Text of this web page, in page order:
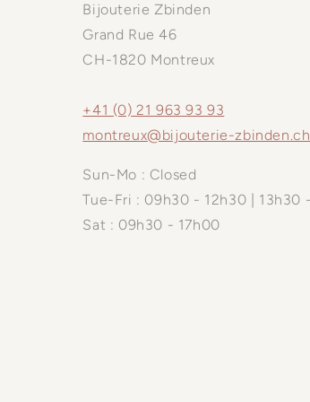
Bijouterie Zbinden
Grand Rue 46
CH-1820 Montreux
+41 (0) 21 963 93 93
montreux@bijouterie-zbinden.ch
Sun-Mo : Closed
Tue-Fri : 09h30 - 12h30 | 13h30
Sat : 09h30 - 17h00